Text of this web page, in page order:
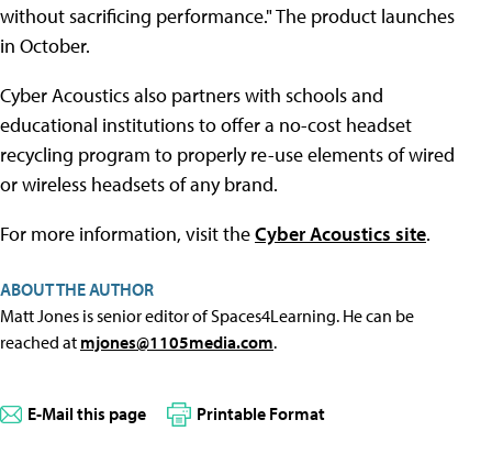
without sacrificing performance." The product launches
in October.
Cyber Acoustics also partners with schools and
educational institutions to offer a no-cost headset
recycling program to properly re-use elements of wired
or wireless headsets of any brand.
For more information, visit theCyber Acoustics site.
ABOUT THE AUTHOR
Matt Jones is senior editor of Spaces4Learning. He can be
reached at mjones@1105media.com.
E-Mail this page Printable Format